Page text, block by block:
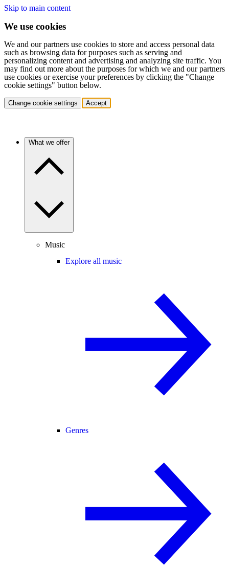
Skip to main content
We use cookies
We and our partners use cookies to store and access personal data
such as browsing data for purposes such as serving and
personalizing content and advertising and analyzing site traffic. You
may find out more about the purposes for which we and our partners
use cookies or exercise your preferences by clicking the "Change
cookie settings" button below.
Change cookie settings Accept
What we offer
Music
Explore all music
Genres